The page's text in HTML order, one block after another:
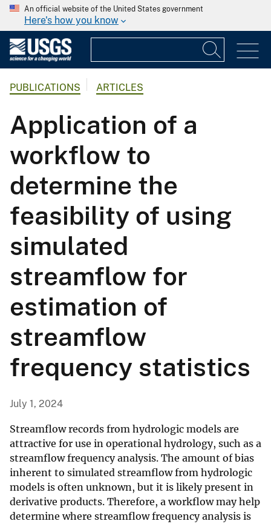
An official website of the United States government
Here's how you know
PUBLICATIONS ARTICLES
Application of a
workflow to
determine the
feasibility of using
simulated
streamflow for
estimation of
streamflow
frequency statistics
July 1, 2024
Streamflow records from hydrologic models are
attractive for use in operational hydrology, such as a
streamflow frequency analysis. The amount of bias
inherent to simulated streamflow from hydrologic
models is often unknown, but it is likely present in
derivative products. Therefore, a workflow may help
determine where streamflow frequency analysis is